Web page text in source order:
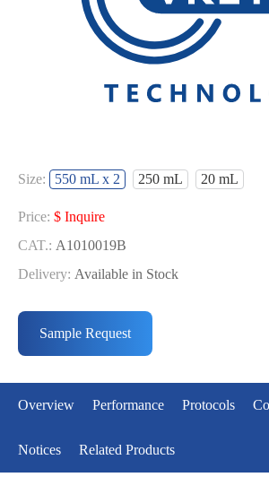
Size: 550 mL x 2 250 mL 20 mL
Price: $ Inquire
CAT.: A1010019B
Delivery: Available in Stock
CAT.: A1010019L
Delivery: Available in Stock
CAT.: A1010019S
Delivery: Available in Stock
Sample Request
Overview Performance Protocols
Notices Related Products